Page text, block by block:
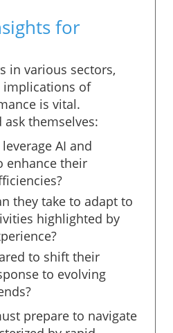
for
in various sectors,
implications of
is vital.
themselves:
AI and
enhance their
they take to adapt to
highlighted by
to shift their
to evolving
prepare to navigate